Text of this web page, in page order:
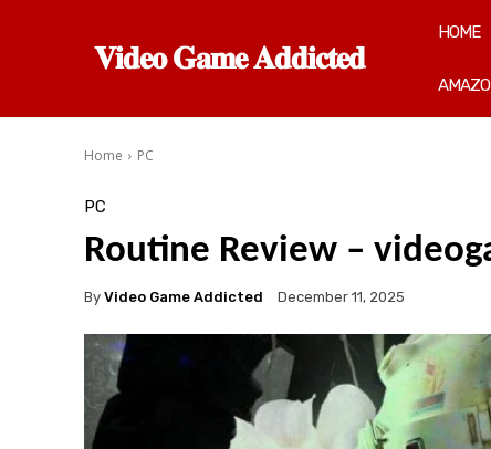
𝐕𝐢𝐝𝐞𝐨 𝐆𝐚𝐦𝐞 𝐀𝐝𝐝𝐢𝐜𝐭𝐞𝐝
HOME
Home PC
PC
Routine Review –
By Video Game Addicted December 11, 2025